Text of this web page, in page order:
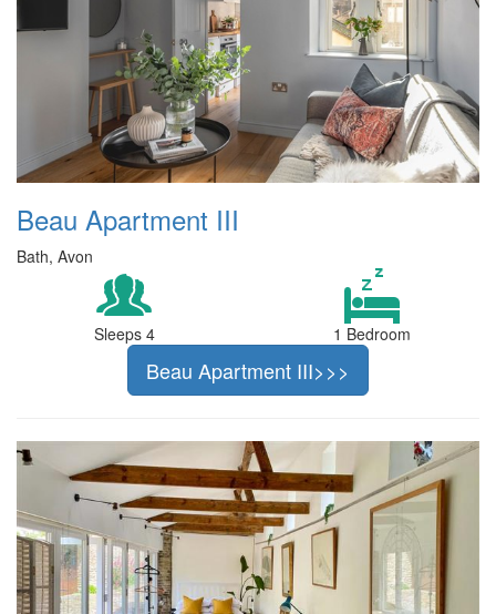
Beau Apartment III
Bath, Avon
Sleeps 4 1 Bedroom
Beau Apartment III>>>